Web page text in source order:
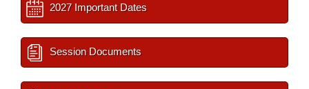
2027 Important Dates
Session Documents